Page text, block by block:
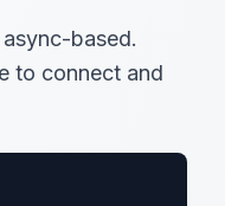
based.
to connect and